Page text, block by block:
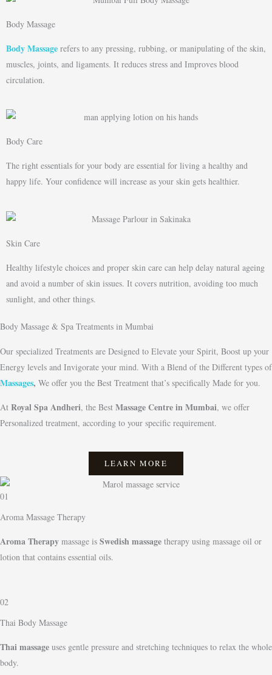
Body Massage
Body Massage refers to any pressing, rubbing, or manipulating of the skin,
muscles, joints, and ligaments. It reduces stress and Improves blood
circulation.
Body Care
The right essentials for your body are essential for living a healthy and
happy life. Your confidence will increase as your skin gets healthier.
Skin Care
Healthy lifestyle choices and proper skin care can help delay natural ageing
and avoid a number of skin issues. It covers nutrition, avoiding too much
sunlight, and other things.
Body Massage & Spa Treatments in Mumbai
Our specialized Treatments are Designed to Elevate your Spirit, Boost up your
Energy levels and Invigorate your mind. With a Blend of the Different types of
Massages, We offer you the Best Treatment that’s specifically Made for you.
At Royal Spa Andheri, the Best Massage Centre in Mumbai, we offer
Personalized treatment, according to your specific requirement.
LEARN MORE
01
Aroma Massage Therapy
Aroma Therapy massage is Swedish massage therapy using massage oil or
lotion that contains essential oils.
02
Thai Body Massage
Thai massage uses gentle pressure and stretching techniques to relax the whole
body.